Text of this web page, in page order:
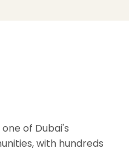
of Dubai's
with hundreds